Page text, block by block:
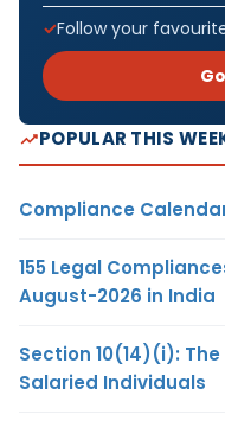
Follow your
POPULAR THIS
Compliance
155 Legal
August-2026 in India
Section 10(14)(i):
Salaried Individuals